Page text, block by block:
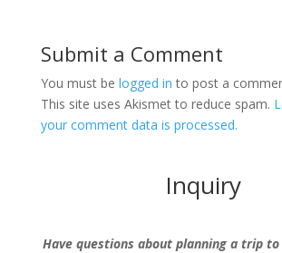
Submit a Comment
You must be logged in to post a
This site uses Akismet to reduce spam.
your comment data is processed.
Inquiry
Have questions about planning a trip to